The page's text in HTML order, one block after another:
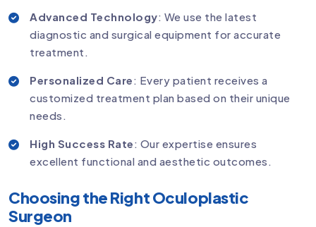
Advanced Technology: We use the latest
diagnostic and surgical equipment for accurate
treatment.
Personalized Care: Every patient receives a
customized treatment plan based on their unique
needs.
High Success Rate: Our expertise ensures
excellent functional and aesthetic outcomes.
Choosing the Right Oculoplastic
Surgeon